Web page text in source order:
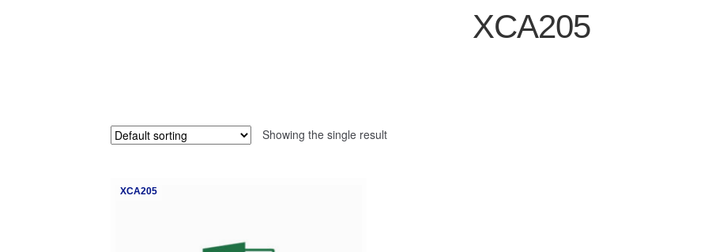
XCA205
Showing the single result
XCA205